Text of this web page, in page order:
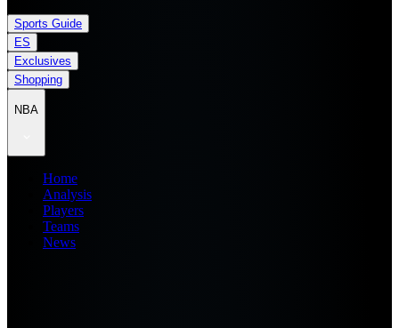
Sports Guide
ES
Exclusives
Shopping
NBA
Home
Analysis
Players
Teams
News